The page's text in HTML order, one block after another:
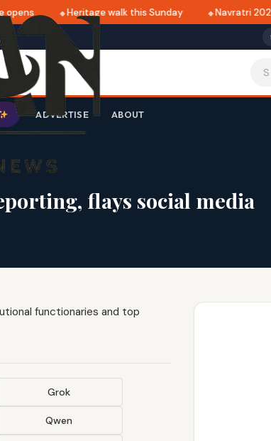
Heritage walk this Sunday Navratri
ADVERTISE ABOUT
flays social media
functionaries and top
Grok
Qwen